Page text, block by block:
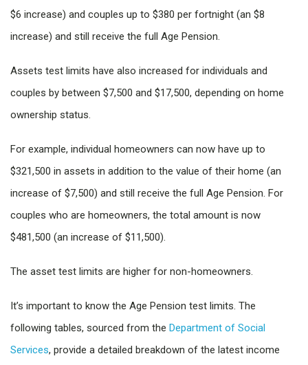
$6 increase) and couples up to $380 per fortnight (an $8
increase) and still receive the full Age Pension.
Assets test limits have also increased for individuals and
couples by between $7,500 and $17,500, depending on home
ownership status.
For example, individual homeowners can now have up to
$321,500 in assets in addition to the value of their home (an
increase of $7,500) and still receive the full Age Pension. For
couples who are homeowners, the total amount is now
$481,500 (an increase of $11,500).
The asset test limits are higher for non-homeowners.
It’s important to know the Age Pension test limits. The
following tables, sourced from the Department of Social
Services, provide a detailed breakdown of the latest income